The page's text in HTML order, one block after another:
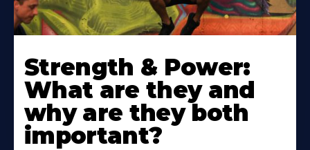
Strength & Power:
What are they and
why are they both
important?